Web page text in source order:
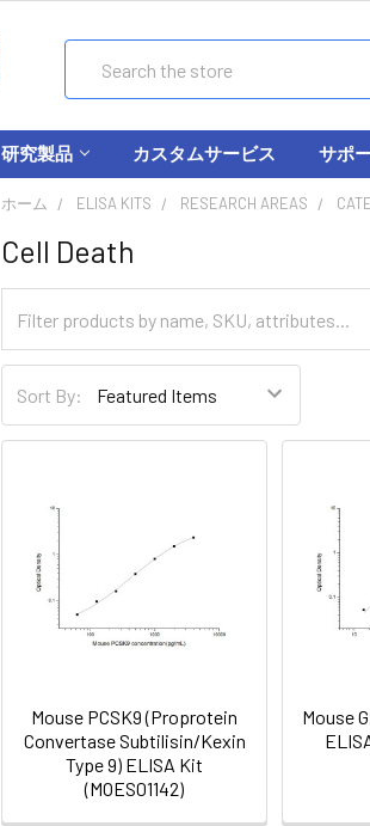
研究製品 カスタムサービス サポ
ホーム ELISA KITS RESEARCH AREAS
Cell Death
Sort By:
Mouse PCSK9 (Proprotein
Convertase Subtilisin/Kexin
Type 9) ELISA Kit
(MOES01142)
Mouse